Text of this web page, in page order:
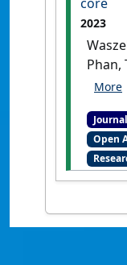
2023
Phan,
Open